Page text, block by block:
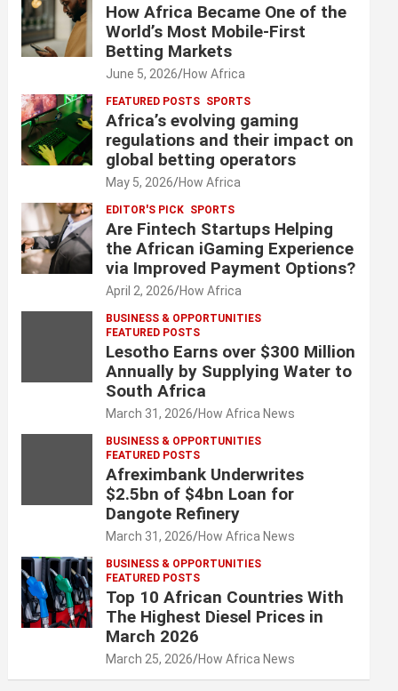
How Africa Became One of the
World’s Most Mobile-First
Betting Markets
June 5, 2026 How Africa
FEATURED POSTS SPORTS
Africa’s evolving gaming
regulations and their impact on
global betting operators
May 5, 2026 How Africa
EDITOR'S PICK SPORTS
Are Fintech Startups Helping
the African iGaming Experience
via Improved Payment Options?
April 2, 2026 How Africa
BUSINESS & OPPORTUNITIES
FEATURED POSTS
Lesotho Earns over $300 Million
Annually by Supplying Water to
South Africa
March 31, 2026 How Africa News
BUSINESS & OPPORTUNITIES
FEATURED POSTS
Afreximbank Underwrites
$2.5bn of $4bn Loan for
Dangote Refinery
March 31, 2026 How Africa News
BUSINESS & OPPORTUNITIES
FEATURED POSTS
Top 10 African Countries With
The Highest Diesel Prices in
March 2026
March 25, 2026 How Africa News